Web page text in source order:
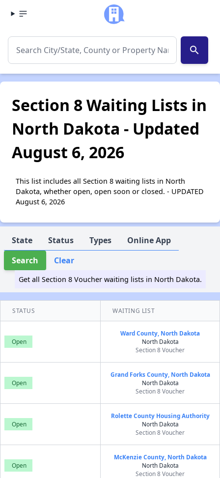
search
Section 8 Waiting Lists in
North Dakota - Updated
August 6, 2026
This list includes all Section 8 waiting lists in North
Dakota, whether open, open soon or closed. - UPDATED
August 6, 2026
State Status Types
Online App
Search
Clear
Get all Section 8 Voucher waiting lists in North Dakota.
STATUS WAITING LIST
Open
Ward County, North Dakota
North Dakota
Section 8 Voucher
Open
Grand Forks County, North Dakota
North Dakota
Section 8 Voucher
Open
Rolette County Housing Authority
North Dakota
Section 8 Voucher
Open
McKenzie County, North Dakota
North Dakota
Section 8 Voucher